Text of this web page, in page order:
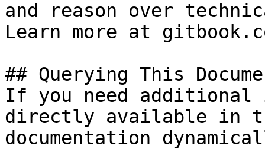
and reason over
Learn more at
## Querying This
If you need
directly available in
documentation